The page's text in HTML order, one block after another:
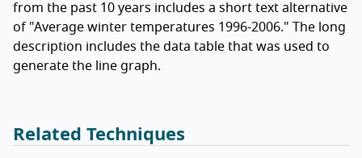
from the past 10 years includes a short text alternative
of "Average winter temperatures 1996-2006." The long
description includes the data table that was used to
generate the line graph.
Related Techniques